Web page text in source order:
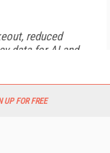
UP FOR FREE
reduced
data for AI and